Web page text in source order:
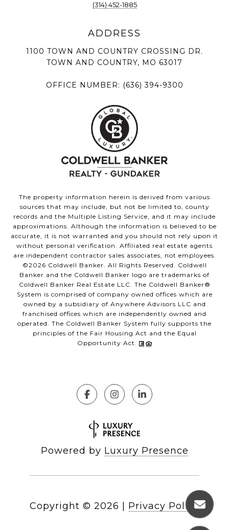
(314) 452-1885
1100 TOWN AND COUNTRY CROSSING DR.
TOWN AND COUNTRY, MO 63017
OFFICE NUMBER: (636) 394-9300
The property information herein is derived from various
sources that may include, but not be limited to, county
records and the Multiple Listing Service, and it may include
approximations. Although the information is believed to be
accurate, it is not warranted and you should not rely upon it
without personal verification. Affiliated real estate agents
are independent contractor sales associates, not employees.
©2026 Coldwell Banker. All Rights Reserved. Coldwell
Banker and the Coldwell Banker logo are trademarks of
Coldwell Banker Real Estate LLC. The Coldwell Banker®
System is comprised of company owned offices which are
owned by a subsidiary of Anywhere Advisors LLC and
franchised offices which are independently owned and
operated. The Coldwell Banker System fully supports the
principles of the Fair Housing Act and the Equal
Opportunity Act.
Powered by Luxury Presence
Copyright © 2026 Privacy Policy